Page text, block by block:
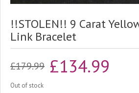
!!STOLEN!! 9 Carat
Link Bracelet
£179.99 Original
£134.99
Out of stock